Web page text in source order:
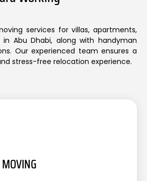
services for villas, apartments,
Abu Dhabi, along with handyman
Our experienced team ensures a
stress-free relocation experience.